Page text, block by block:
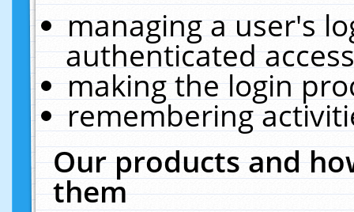
managing a user's
authenticated
making the login
remembering
Our products and
them